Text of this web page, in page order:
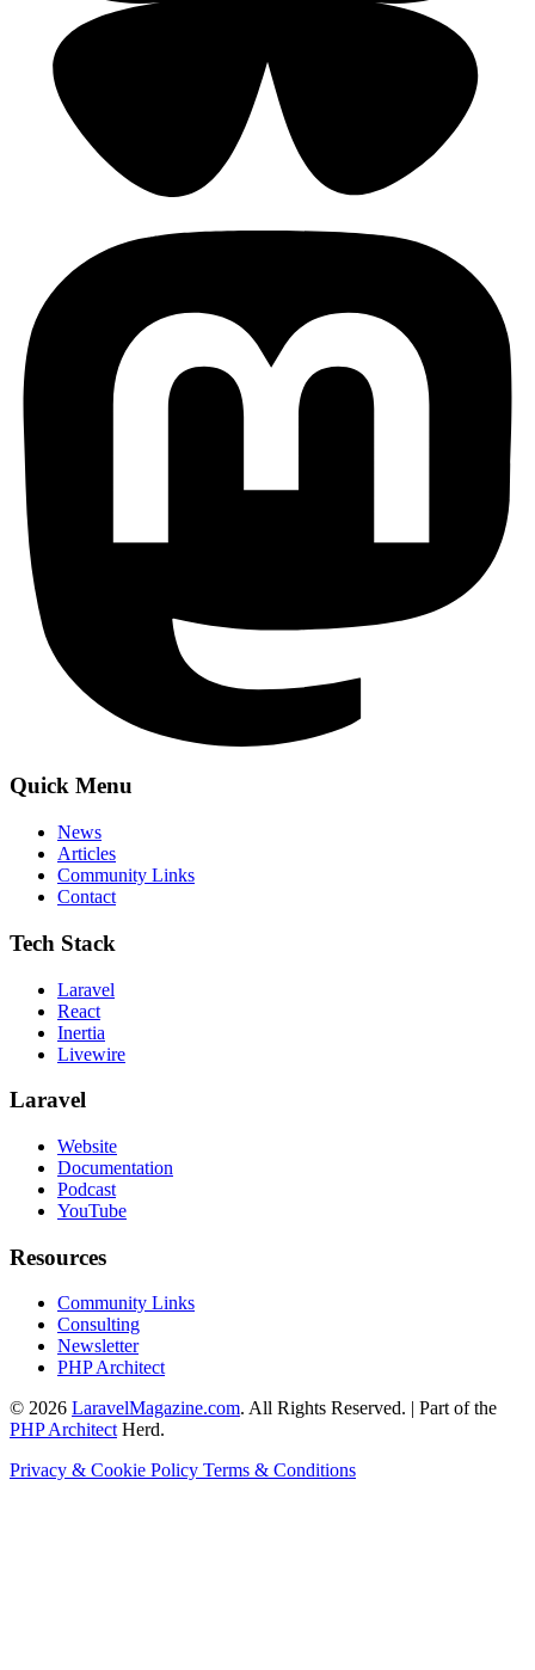
Quick Menu
News
Articles
Community Links
Contact
Tech Stack
Laravel
React
Inertia
Livewire
Laravel
Website
Documentation
Podcast
YouTube
Resources
Community Links
Consulting
Newsletter
PHP Architect
© 2026 LaravelMagazine.com. All Rights Reserved. | Part of the
PHP ArchitectHerd.
Privacy & Cookie Policy Terms & Conditions